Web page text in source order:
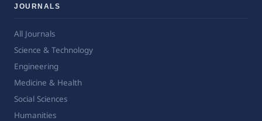
JOURNALS
All Journals
Science & Technology
Engineering
Medicine & Health
Social Sciences
Humanities